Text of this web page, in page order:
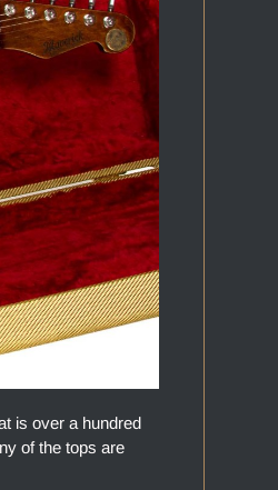
is over a hundred
of the tops are